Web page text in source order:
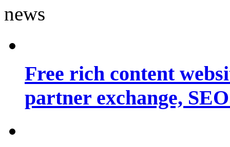
Free rich content
partner exchange,